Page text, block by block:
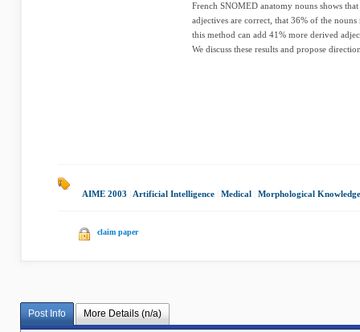
French SNOMED anatomy nouns shows
adjectives are correct, that 36% of the
this method can add 41% more derived
We discuss these results and propose
AIME 2003 Artificial Intelligence Medical Morphological Knowledge
claim paper
Post Info More Details (n/a)